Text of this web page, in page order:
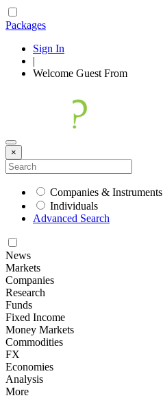
Packages
Sign In
|
Welcome Guest From
×
Companies & Instruments
Individuals
Advanced Search
News
Markets
Companies
Research
Funds
Fixed Income
Money Markets
Commodities
FX
Economies
Analysis
More